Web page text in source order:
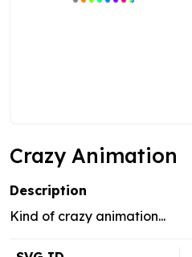
Crazy Animation
Description
Kind of crazy animation...